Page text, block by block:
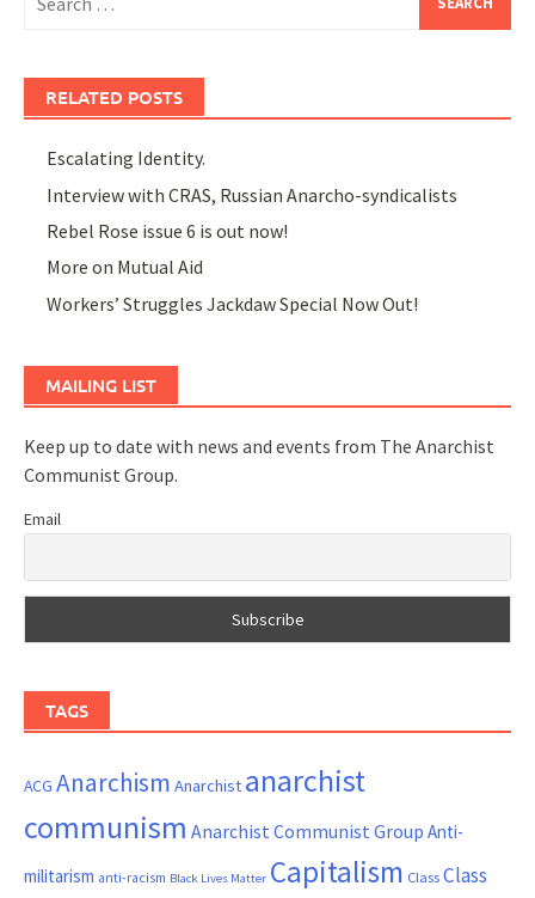
for:
RELATED POSTS
Escalating Identity.
Interview with CRAS, Russian Anarcho-syndicalists
Rebel Rose issue 6 is out now!
More on Mutual Aid
Workers’ Struggles Jackdaw Special Now Out!
MAILING LIST
Keep up to date with news and events from The Anarchist
Communist Group.
Email
TAGS
ACG Anarchism Anarchist anarchist
communism Anarchist Communist Group Anti-
militarism anti-racism Black Lives Matter Capitalism ClassClass